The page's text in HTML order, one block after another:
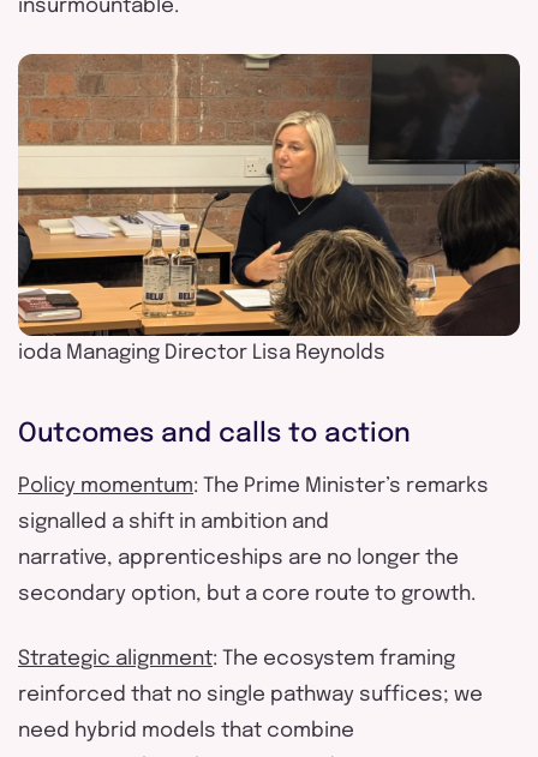
insurmountable.
ioda Managing Director Lisa Reynolds
Outcomes and calls to action
Policy momentum: The Prime Minister’s remarks
signalled a shift in ambition and
narrative, apprenticeships are no longer the
secondary option, but a core route to growth.
Strategic alignment: The ecosystem framing
reinforced that no single pathway suffices; we
need hybrid models that combine